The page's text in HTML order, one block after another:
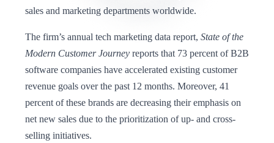
sales and marketing departments worldwide.
The firm’s annual tech marketing data report, State of the
Modern Customer Journey reports that 73 percent of B2B
software companies have accelerated existing customer
revenue goals over the past 12 months. Moreover, 41
percent of these brands are decreasing their emphasis on
net new sales due to the prioritization of up- and cross-
selling initiatives.